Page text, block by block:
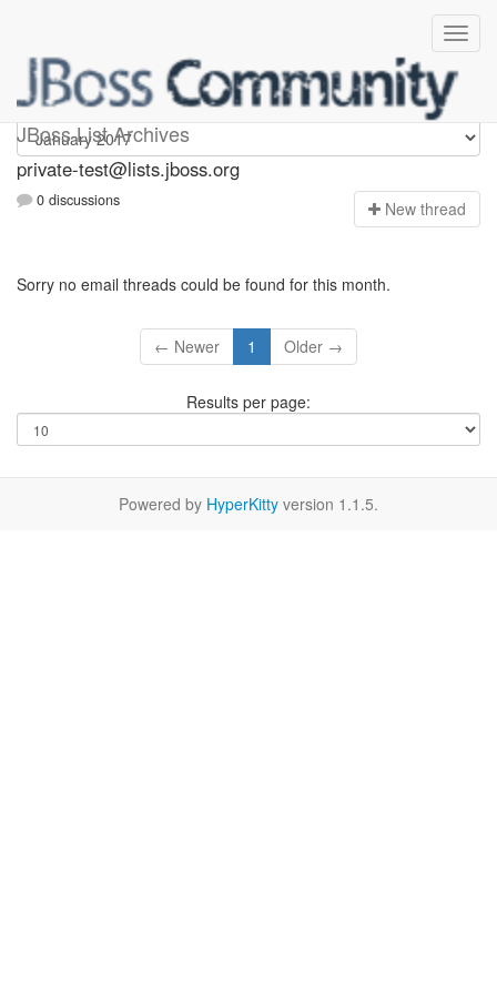
JBoss List Archives
Private-test
private-test@lists.jboss.org
0 discussions New thread
Sorry no email threads could be found for this month.
← Newer 1 Older →
Results per page:
Powered by HyperKitty version 1.1.5.